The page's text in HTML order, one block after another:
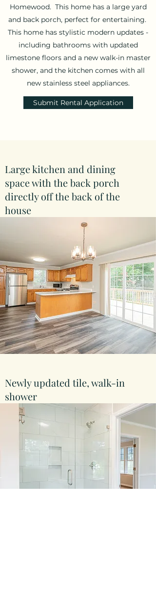
Large kitchen and dining
space with the back porch
directly off the back of the
house
Newly updated tile, walk-in
shower
Homewood. This home has a large yard
and back porch, perfect for entertaining.
This home has stylistic modern updates -
including bathrooms with updated
limestone floors and a new walk-in master
shower, and the kitchen comes with all
new stainless steel appliances.
Submit Rental Application